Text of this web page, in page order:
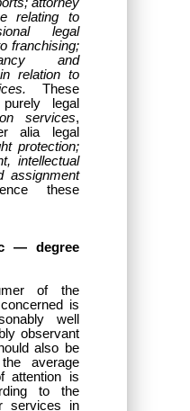
relating to
legal
franchising;
and
relation to
These
legal
services,
alia legal
protection;
intellectual
assignment
these
— degree
of the
is
well
observant
also be
average
attention is
to the
services in